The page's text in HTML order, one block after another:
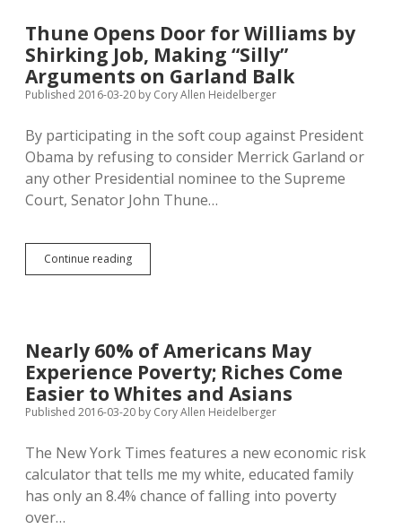
Thune Opens Door for Williams by
Shirking Job, Making “Silly”
Arguments on Garland Balk
Published 2016-03-20 by Cory Allen Heidelberger
By participating in the soft coup against President
Obama by refusing to consider Merrick Garland or
any other Presidential nominee to the Supreme
Court, Senator John Thune…
Continue readingThune
Opens
Shirking
Job,
Making
“Silly”
Arguments
Garland
Balk
Nearly 60% of Americans May
Experience Poverty; Riches Come
Easier to Whites and Asians
Published 2016-03-20 by Cory Allen Heidelberger
The New York Times features a new economic risk
calculator that tells me my white, educated family
has only an 8.4% chance of falling into poverty
over…